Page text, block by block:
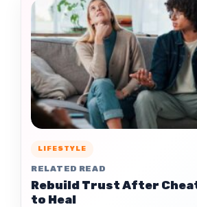
LIFESTYLE
RELATED READ
Rebuild Trust After
to Heal